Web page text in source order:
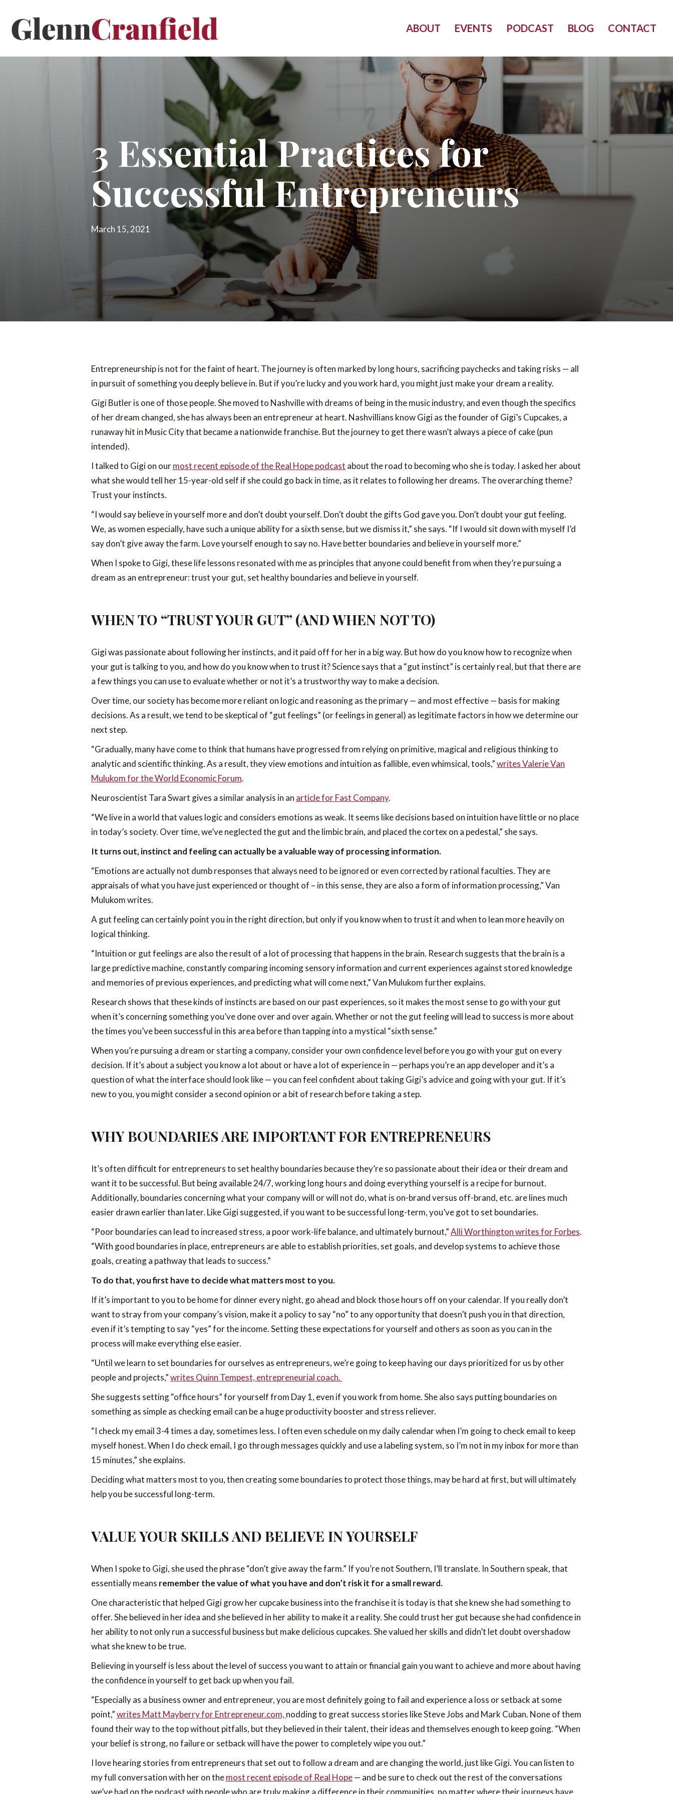
ABOUT EVENTS PODCAST BLOG CONTACT
3 Essential Practices for
Successful Entrepreneurs
March 15, 2021
Entrepreneurship is not for the faint of heart. The journey is often marked by long hours, sacrificing paychecks and taking risks — all
in pursuit of something you deeply believe in. But if you’re lucky and you work hard, you might just make your dream a reality.
Gigi Butler is one of those people. She moved to Nashville with dreams of being in the music industry, and even though the specifics
of her dream changed, she has always been an entrepreneur at heart. Nashvillians know Gigi as the founder of Gigi’s Cupcakes, a
runaway hit in Music City that became a nationwide franchise. But the journey to get there wasn’t always a piece of cake (pun
intended).
I talked to Gigi on ourmost recent episode of the Real Hope podcast about the road to becoming who she is today. I asked her about
what she would tell her 15-year-old self if she could go back in time, as it relates to following her dreams. The overarching theme?
Trust your instincts.
“I would say believe in yourself more and don’t doubt yourself. Don’t doubt the gifts God gave you. Don’t doubt your gut feeling.
We, as women especially, have such a unique ability for a sixth sense, but we dismiss it,” she says. “If I would sit down with myself I’d
say don’t give away the farm. Love yourself enough to say no. Have better boundaries and believe in yourself more.”
When I spoke to Gigi, these life lessons resonated with me as principles that anyone could benefit from when they’re pursuing a
dream as an entrepreneur: trust your gut, set healthy boundaries and believe in yourself.
WHEN TO “TRUST YOUR GUT” (AND WHEN NOT TO)
Gigi was passionate about following her instincts, and it paid off for her in a big way. But how do you know how to recognize when
your gut is talking to you, and how do you know when to trust it? Science says that a “gut instinct” is certainly real, but that there are
a few things you can use to evaluate whether or not it’s a trustworthy way to make a decision.
Over time, our society has become more reliant on logic and reasoning as the primary — and most effective — basis for making
decisions. As a result, we tend to be skeptical of “gut feelings” (or feelings in general) as legitimate factors in how we determine our
next step.
“Gradually, many have come to think that humans have progressed from relying on primitive, magical and religious thinking to
analytic and scientific thinking. As a result, they view emotions and intuition as fallible, even whimsical, tools,”writes Valerie Van
Mulukom for the World Economic Forum.
Neuroscientist Tara Swart gives a similar analysis in an article for Fast Company.
“We live in a world that values logic and considers emotions as weak. It seems like decisions based on intuition have little or no place
in today’s society. Over time, we’ve neglected the gut and the limbic brain, and placed the cortex on a pedestal,” she says.
It turns out, instinct and feeling can actually be a valuable way of processing information.
“Emotions are actually not dumb responses that always need to be ignored or even corrected by rational faculties. They are
appraisals of what you have just experienced or thought of – in this sense, they are also a form of information processing,” Van
Mulukom writes.
A gut feeling can certainly point you in the right direction, but only if you know when to trust it and when to lean more heavily on
logical thinking.
“Intuition or gut feelings are also the result of a lot of processing that happens in the brain. Research suggests that the brain is a
large predictive machine, constantly comparing incoming sensory information and current experiences against stored knowledge
and memories of previous experiences, and predicting what will come next,” Van Mulukom further explains.
Research shows that these kinds of instincts are based on our past experiences, so it makes the most sense to go with your gut
when it’s concerning something you’ve done over and over again. Whether or not the gut feeling will lead to success is more about
the times you’ve been successful in this area before than tapping into a mystical “sixth sense.”
When you’re pursuing a dream or starting a company, consider your own confidence level before you go with your gut on every
decision. If it’s about a subject you know a lot about or have a lot of experience in — perhaps you’re an app developer and it’s a
question of what the interface should look like — you can feel confident about taking Gigi’s advice and going with your gut. If it’s
new to you, you might consider a second opinion or a bit of research before taking a step.
WHY BOUNDARIES ARE IMPORTANT FOR ENTREPRENEURS
It’s often difficult for entrepreneurs to set healthy boundaries because they’re so passionate about their idea or their dream and
want it to be successful. But being available 24/7, working long hours and doing everything yourself is a recipe for burnout.
Additionally, boundaries concerning what your company will or will not do, what is on-brand versus off-brand, etc. are lines much
easier drawn earlier than later. Like Gigi suggested, if you want to be successful long-term, you’ve got to set boundaries.
“Poor boundaries can lead to increased stress, a poor work-life balance, and ultimately burnout,”Alli Worthington writes for Forbes.
“With good boundaries in place, entrepreneurs are able to establish priorities, set goals, and develop systems to achieve those
goals, creating a pathway that leads to success.”
To do that, you first have to decide what matters most to you.
If it’s important to you to be home for dinner every night, go ahead and block those hours off on your calendar. If you really don’t
want to stray from your company’s vision, make it a policy to say “no” to any opportunity that doesn’t push you in that direction,
even if it’s tempting to say “yes” for the income. Setting these expectations for yourself and others as soon as you can in the
process will make everything else easier.
“Until we learn to set boundaries for ourselves as entrepreneurs, we’re going to keep having our days prioritized for us by other
people and projects,”writes Quinn Tempest, entrepreneurial coach.
She suggests setting “office hours” for yourself from Day 1, even if you work from home. She also says putting boundaries on
something as simple as checking email can be a huge productivity booster and stress reliever.
“I check my email 3-4 times a day, sometimes less. I often even schedule on my daily calendar when I’m going to check email to keep
myself honest. When I do check email, I go through messages quickly and use a labeling system, so I’m not in my inbox for more than
15 minutes,” she explains.
Deciding what matters most to you, then creating some boundaries to protect those things, may be hard at first, but will ultimately
help you be successful long-term.
VALUE YOUR SKILLS AND BELIEVE IN YOURSELF
When I spoke to Gigi, she used the phrase “don’t give away the farm.” If you’re not Southern, I’ll translate. In Southern speak, that
essentially means remember the value of what you have and don’t risk it for a small reward.
One characteristic that helped Gigi grow her cupcake business into the franchise it is today is that she knew she had something to
offer. She believed in her idea and she believed in her ability to make it a reality. She could trust her gut because she had confidence in
her ability to not only run a successful business but make delicious cupcakes. She valued her skills and didn’t let doubt overshadow
what she knew to be true.
Believing in yourself is less about the level of success you want to attain or financial gain you want to achieve and more about having
the confidence in yourself to get back up when you fail.
“Especially as a business owner and entrepreneur, you are most definitely going to fail and experience a loss or setback at some
point,”writes Matt Mayberry for Entrepreneur.com, nodding to great success stories like Steve Jobs and Mark Cuban. None of them
found their way to the top without pitfalls, but they believed in their talent, their ideas and themselves enough to keep going. “When
your belief is strong, no failure or setback will have the power to completely wipe you out.”
I love hearing stories from entrepreneurs that set out to follow a dream and are changing the world, just like Gigi. You can listen to
my full conversation with her on themost recent episode of Real Hope— and be sure to check out the rest of the conversations
we’ve had on the podcast with people who are truly making a difference in their communities, no matter where their journeys have